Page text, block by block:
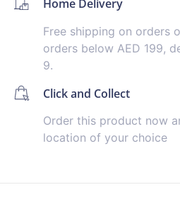
Home Delivery
Free shipping on orders
orders below AED 199,
9.
Click and Collect
Order this product now
location of your choice